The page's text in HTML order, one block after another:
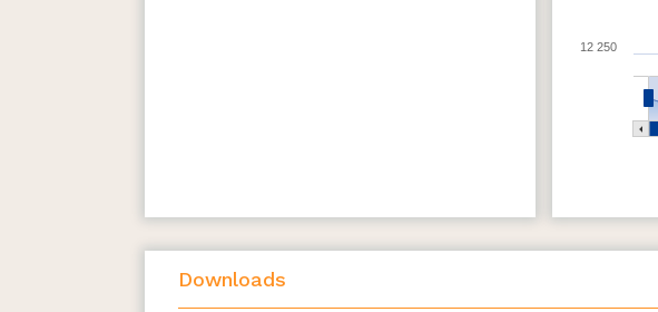
12 250
Downloads